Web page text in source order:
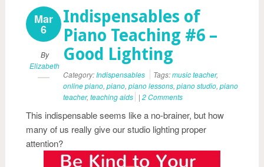
Mar
6
By
Elizabeth
Indispensables of
Piano Teaching #6 –
Good Lighting
Category:Indispensables Tags:music teacher,
online piano, piano, piano lessons, piano studio, piano
teacher, teaching aids | 2 Comments
This indispensable seems like a no-brainer, but how
many of us really give our studio lighting proper
attention?